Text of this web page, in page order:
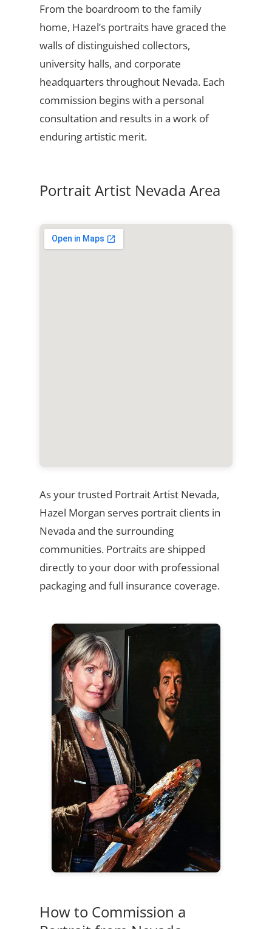
From the boardroom to the family
home, Hazel’s portraits have graced the
walls of distinguished collectors,
university halls, and corporate
headquarters throughout Nevada. Each
commission begins with a personal
consultation and results in a work of
enduring artistic merit.
Portrait Artist Nevada Area
As your trusted Portrait Artist Nevada,
Hazel Morgan serves portrait clients in
Nevada and the surrounding
communities. Portraits are shipped
directly to your door with professional
packaging and full insurance coverage.
How to Commission a